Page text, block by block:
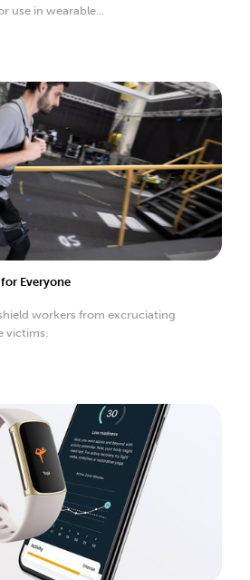
use in wearable...
Everyone
workers from excruciating
victims.